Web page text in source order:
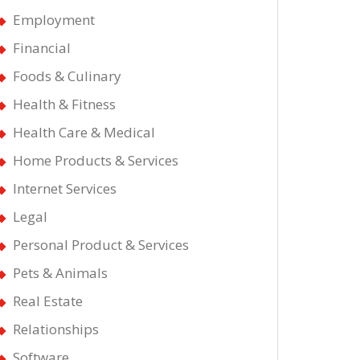
Employment
Financial
Foods & Culinary
Health & Fitness
Health Care & Medical
Home Products & Services
Internet Services
Legal
Personal Product & Services
Pets & Animals
Real Estate
Relationships